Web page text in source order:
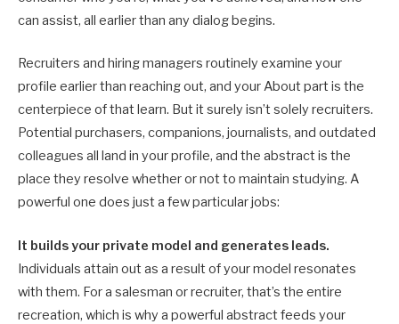
can assist, all earlier than any dialog begins.
Recruiters and hiring managers routinely examine your
profile earlier than reaching out, and your About part is the
centerpiece of that learn. But it surely isn’t solely recruiters.
Potential purchasers, companions, journalists, and outdated
colleagues all land in your profile, and the abstract is the
place they resolve whether or not to maintain studying. A
powerful one does just a few particular jobs:
It builds your private model and generates leads.
Individuals attain out as a result of your model resonates
with them. For a salesman or recruiter, that’s the entire
recreation, which is why a powerful abstract feeds your